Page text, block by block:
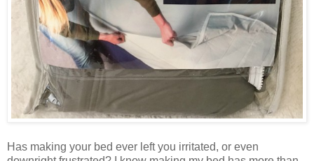
Has making your bed ever left you irritated, or even